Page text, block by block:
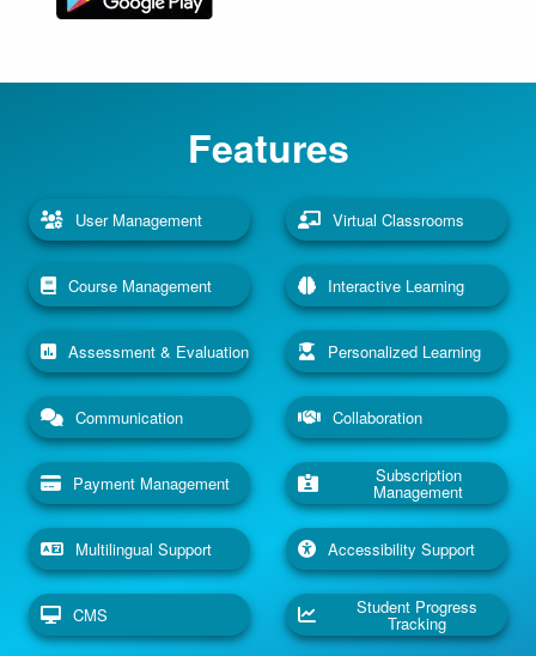
Features
User Management Virtual Classrooms
Course Management Interactive Learning
Assessment & Evaluation Personalized Learning
Communication Collaboration
Payment Management Subscription
Management
Multilingual Support Accessibility Support
CMS Student Progress
Tracking